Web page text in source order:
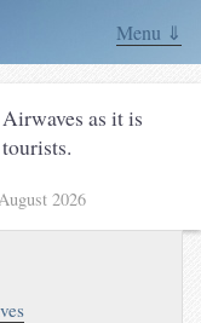
Menu ⇓
as it is
August 2026